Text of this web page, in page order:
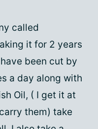
called
it for 2 years
been cut by
a day along with
Oil, ( I get it at
them) take